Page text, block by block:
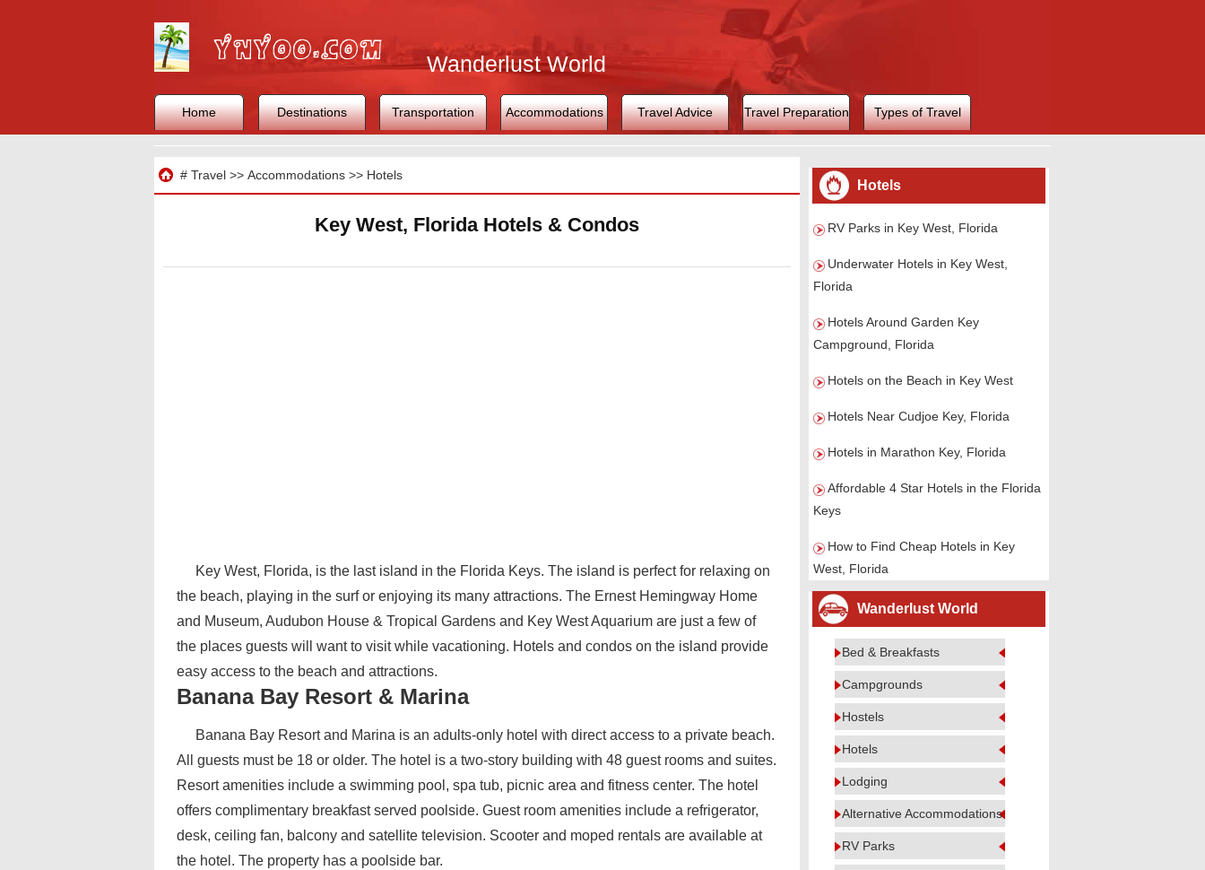
Wanderlust World
Home Destinations Transportation Accommodations Travel Advice Travel Preparation Types of Travel
# Travel>> Accommodations>> Hotels
Key West, Florida Hotels & Condos
Key West, Florida, is the last island in the Florida Keys. The island is perfect for relaxing on
the beach, playing in the surf or enjoying its many attractions. The Ernest Hemingway Home
and Museum, Audubon House & Tropical Gardens and Key West Aquarium are just a few of
the places guests will want to visit while vacationing. Hotels and condos on the island provide
easy access to the beach and attractions.
Banana Bay Resort & Marina
Banana Bay Resort and Marina is an adults-only hotel with direct access to a private beach.
All guests must be 18 or older. The hotel is a two-story building with 48 guest rooms and suites.
Resort amenities include a swimming pool, spa tub, picnic area and fitness center. The hotel
offers complimentary breakfast served poolside. Guest room amenities include a refrigerator,
desk, ceiling fan, balcony and satellite television. Scooter and moped rentals are available at
the hotel. The property has a poolside bar.
Hotels
RV Parks in Key West, Florida
Underwater Hotels in Key West,
Florida
Hotels Around Garden Key
Campground, Florida
Hotels on the Beach in Key West
Hotels Near Cudjoe Key, Florida
Hotels in Marathon Key, Florida
Affordable 4 Star Hotels in the Florida
Keys
How to Find Cheap Hotels in Key
West, Florida
Wanderlust World
Bed & Breakfasts
Campgrounds
Hostels
Hotels
Lodging
Alternative Accommodations
RV Parks